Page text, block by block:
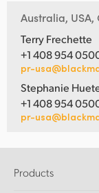
Australia,
Terry Frechette
+1 408 954
pr-
Stephanie
+1 408 954
pr-
Products